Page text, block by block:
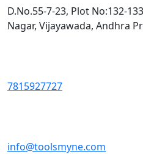
D.No.55-7-23, Plot No:132-
Nagar, Vijayawada, Andhra
7815927727
info@toolsmyne.com